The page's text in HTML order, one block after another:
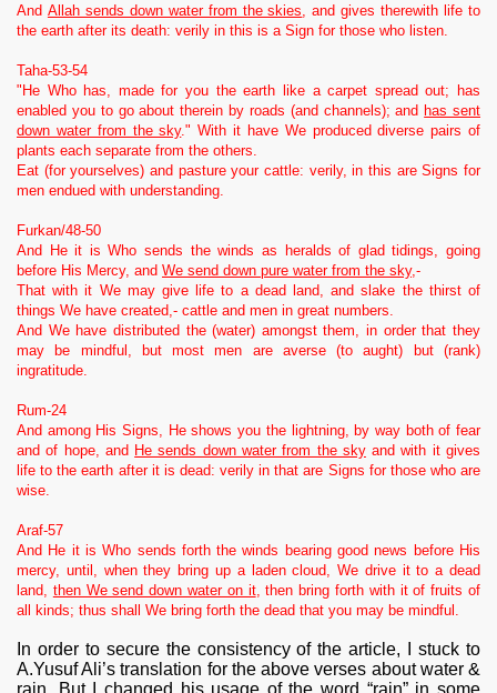
And Allah sends down water from the skies , and gives therewith life to
the earth after its death: verily in this is a Sign for those who listen.
Taha-53-54
"He Who has, made for you the earth like a carpet spread out; has
enabled you to go about therein by roads (and channels); andhas sent
down water from the sky." With it have We produced diverse pairs of
plants each separate from the others.
Eat (for yourselves) and pasture your cattle: verily, in this are Signs for
men endued with understanding.
Furkan/48-50
And He it is Who sends the winds as heralds of glad tidings, going
before His Mercy, and We send down pure water from the sky,-
That with it We may give life to a dead land, and slake the thirst of
things We have created,- cattle and men in great numbers.
And We have distributed the (water) amongst them, in order that they
may be mindful, but most men are averse (to aught) but (rank)
ingratitude.
Rum-24
And among His Signs, He shows you the lightning, by way both of fear
and of hope, and He sends down water from the skyand with it gives
life to the earth after it is dead: verily in that are Signs for those who are
wise.
Araf-57
And He it is Who sends forth the winds bearing good news before His
mercy, until, when they bring up a laden cloud, We drive it to a dead
land, then We send down water on it, then bring forth with it of fruits of
all kinds; thus shall We bring forth the dead that you may be mindful.
In order to secure the consistency of the article, I stuck to
A.Yusuf Ali’s translation for the above verses about water &
rain. But I changed his usage of the word “rain” in some